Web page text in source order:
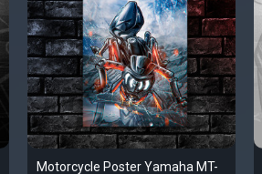
Motorcycle Poster Yamaha MT-